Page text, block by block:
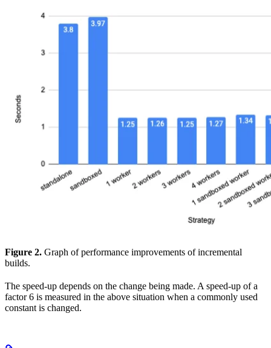
Figure 2. Graph of performance improvements of incremental
builds.
The speed-up depends on the change being made. A speed-up of a
factor 6 is measured in the above situation when a commonly used
constant is changed.